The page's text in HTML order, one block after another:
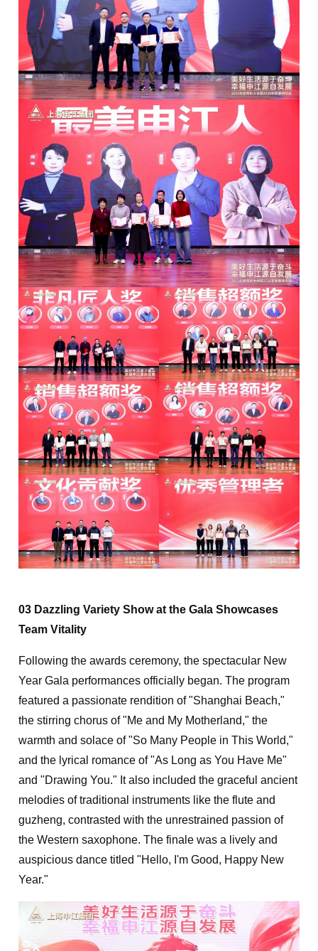
03 Dazzling Variety Show at the Gala Showcases
Team Vitality
Following the awards ceremony, the spectacular New
Year Gala performances officially began. The program
featured a passionate rendition of "Shanghai Beach,"
the stirring chorus of "Me and My Motherland," the
warmth and solace of "So Many People in This World,"
and the lyrical romance of "As Long as You Have Me"
and "Drawing You." It also included the graceful ancient
melodies of traditional instruments like the flute and
guzheng, contrasted with the unrestrained passion of
the Western saxophone. The finale was a lively and
auspicious dance titled "Hello, I'm Good, Happy New
Year."